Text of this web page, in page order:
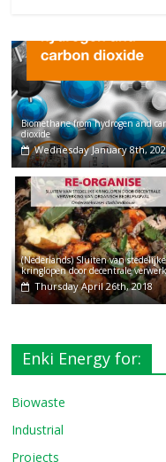
Biomethane from hydrogen and
dioxide
Wednesday January 8th,
(Nederlands) Sluiten van stedelijke
kringlopen door decentrale
Thursday April 26th, 2018
Enki Energy for:
Biowaste
Industrial
Projects